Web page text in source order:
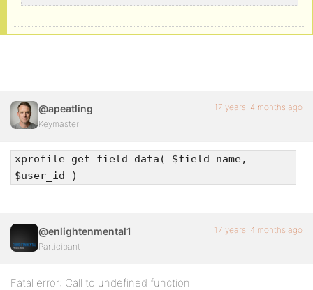
@apeatling
Keymaster
17 years, 4 months ago
xprofile_get_field_data( $field_name,
$user_id )
@enlightenmental1
Participant
17 years, 4 months ago
Fatal error: Call to undefined function